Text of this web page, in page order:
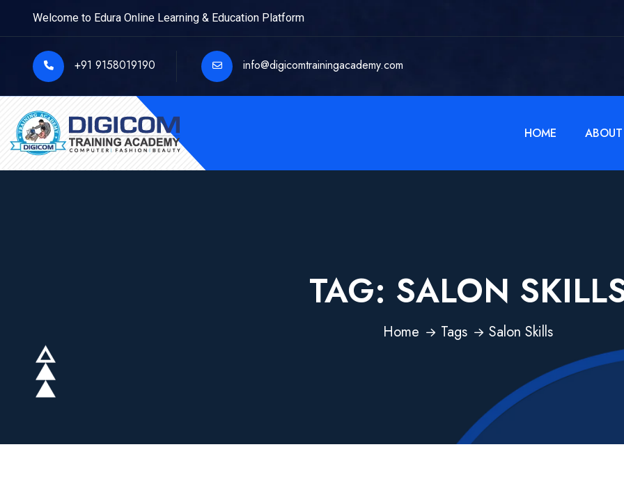
Welcome to Edura Online Learning & Education Platform
+91 9158019190 info@digicomtrainingacademy.com
HOME ABOUT
TAG: SALON
Home Tags Salon Skills